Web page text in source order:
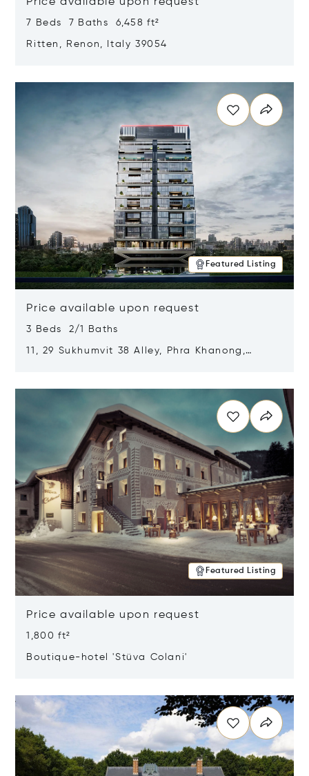
7 Beds 7 Baths 6,458 ft²
Ritten, Renon, Italy 39054
Featured Listing
Price available upon request
3 Beds 2/1 Baths
11, 29 Sukhumvit 38 Alley, Phra Khanong,
Featured Listing
Price available upon request
1,800 ft²
Boutique-hotel 'Stüva Colani'